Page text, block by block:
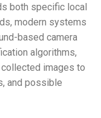
both specific local
modern systems
based camera
algorithms,
images to
and possible